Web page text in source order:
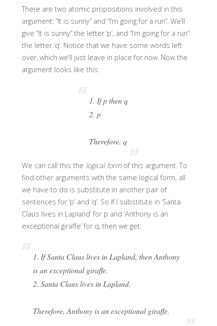
There are two atomic propositions involved in this
argument: “It is sunny” and “I’m going for a run”. We’ll
give “It is sunny” the letter ‘p’, and “I’m going for a run”
the letter ‘q’. Notice that we have some words left
over, which we’ll just leave in place for now. Now the
argument looks like this:
1. If p then q
2. p
Therefore, q
We can call this the logical formof this argument. To
find other arguments with the same logical form, all
we have to do is substitute in another pair of
sentences for ‘p’ and ‘q’. So if I substitute in ‘Santa
Claus lives in Lapland’ for p and ‘Anthony is an
exceptional giraffe’ for q, then we get:
1. If Santa Claus lives in Lapland, then Anthony
is an exceptional giraffe.
2. Santa Claus lives in Lapland.
Therefore, Anthony is an exceptional giraffe.